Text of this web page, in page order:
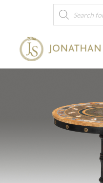
Products
search